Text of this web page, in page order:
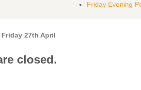
Friday Evening
27th April
closed.